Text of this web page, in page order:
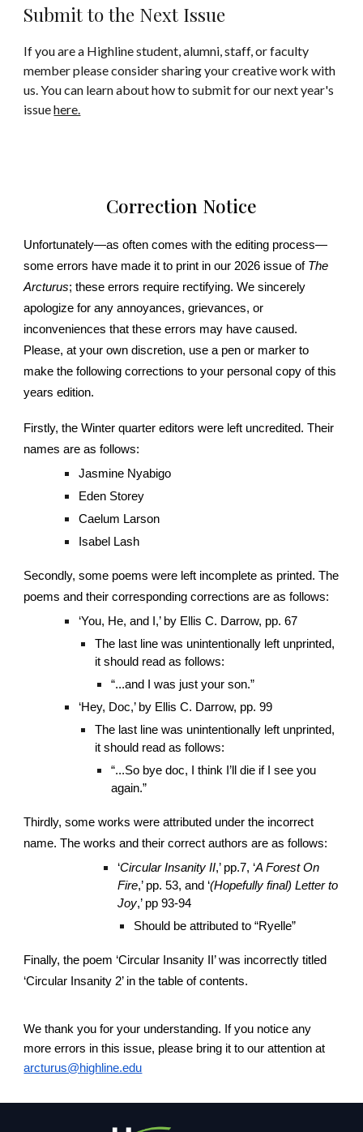
Submit to the Next Issue
If you are a Highline student, alumni, staff, or faculty
member please consider sharing your creative work with
us. You can learn about how to submit for our next year's
issuehere.
Correction Notice
Unfortunately—as often comes with the editing process—
some errors have made it to print in our 2026 issue of The
Arcturus; these errors require rectifying. We sincerely
apologize for any annoyances, grievances, or
inconveniences that these errors may have caused.
Please, at your own discretion, use a pen or marker to
make the following corrections to your personal copy of this
years edition.
Firstly, the Winter quarter editors were left uncredited. Their
names are as follows:
Jasmine Nyabigo
Eden Storey
Caelum Larson
Isabel Lash
Secondly, some poems were left incomplete as printed. The
poems and their corresponding corrections are as follows:
‘You, He, and I,’ by Ellis C. Darrow, pp. 67
The last line was unintentionally left unprinted,
it should read as follows:
“...and I was just your son.”
‘Hey, Doc,’ by Ellis C. Darrow, pp. 99
The last line was unintentionally left unprinted,
it should read as follows:
“...So bye doc, I think I’ll die if I see you
again.”
Thirdly, some works were attributed under the incorrect
name. The works and their correct authors are as follows:
‘Circular Insanity II,’ pp.7, ‘A Forest On
Fire,’ pp. 53, and ‘(Hopefully final) Letter to
Joy,’ pp 93-94
Should be attributed to “Ryelle”
Finally, the poem ‘Circular Insanity II’ was incorrectly titled
‘Circular Insanity 2’ in the table of contents.
We thank you for your understanding. If you notice any
more errors in this issue, please bring it to our attention at
arcturus@highline.edu